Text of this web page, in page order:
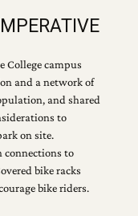
College campus
and a network of
and shared
to
on site.
connections to
bike racks
bike riders.